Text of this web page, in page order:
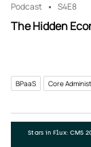
Podcast S4E8
The Hidden
BPaaS Core
Stars in Flux: CMS